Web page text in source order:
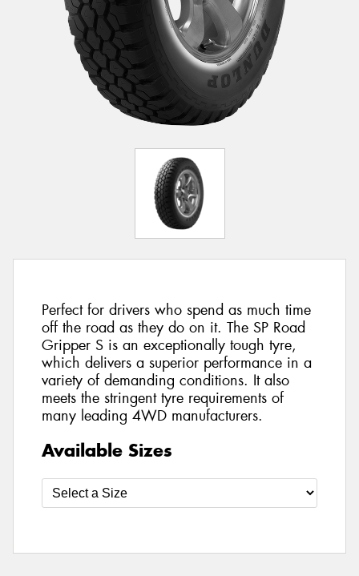
Perfect for drivers who spend as much time
off the road as they do on it. The SP Road
Gripper S is an exceptionally tough tyre,
which delivers a superior performance in a
variety of demanding conditions. It also
meets the stringent tyre requirements of
many leading 4WD manufacturers.
Available Sizes